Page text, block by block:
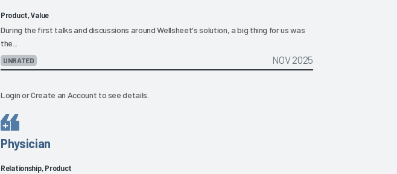
Product, Value
During the first talks and discussions around Wellsheet's solution, a big thing for us was
the...
UNRATED NOV 2025
LoginorCreate an Account to see details.
Physician
Relationship, Product